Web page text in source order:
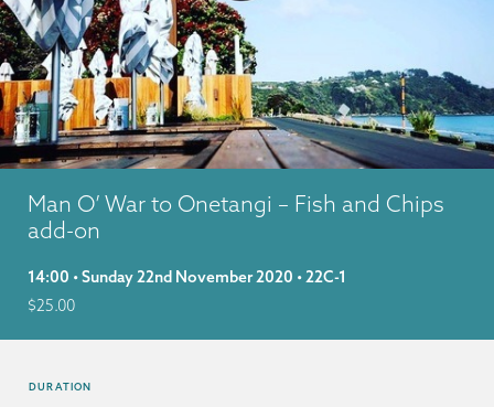
Man O’ War to Onetangi – Fish and Chips
add-on
14:00 • Sunday 22nd November 2020 • 22C-1
$25.00
DURATION